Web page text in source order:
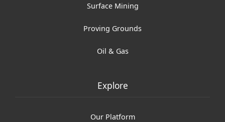
Surface Mining
Proving Grounds
Oil & Gas
Explore
Our Platform